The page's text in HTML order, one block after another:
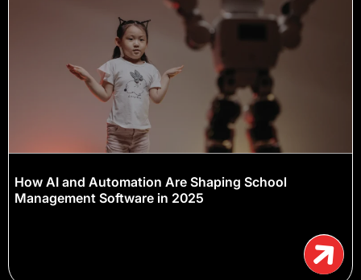
How AI and Automation Are Shaping School
Management Software in 2025